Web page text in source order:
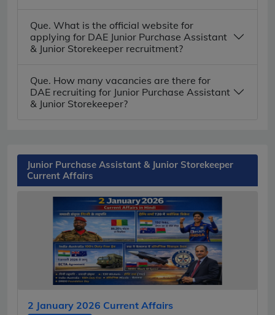
Que. What is the official website for
applying for DAE Junior Purchase Assistant
& Junior Storekeeper recruitment?
Que. How many vacancies are there for
DAE recruiting for Junior Purchase Assistant
& Junior Storekeeper?
Junior Purchase Assistant & Junior Storekeeper
Current Affairs
2 January 2026 Current Affairs